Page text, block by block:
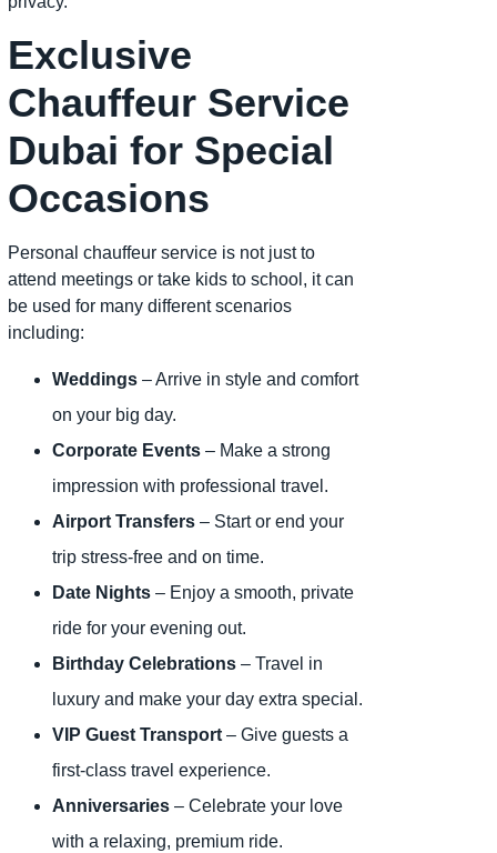
Exclusive
Chauffeur Service
Dubai for Special
Occasions
Personal chauffeur service is not just to
attend meetings or take kids to school, it can
be used for many different scenarios
including:
Weddings– Arrive in style and comfort
on your big day.
Corporate Events– Make a strong
impression with professional travel.
Airport Transfers– Start or end your
trip stress-free and on time.
Date Nights– Enjoy a smooth, private
ride for your evening out.
Birthday Celebrations– Travel in
luxury and make your day extra special.
VIP Guest Transport– Give guests a
first-class travel experience.
Anniversaries– Celebrate your love
with a relaxing, premium ride.